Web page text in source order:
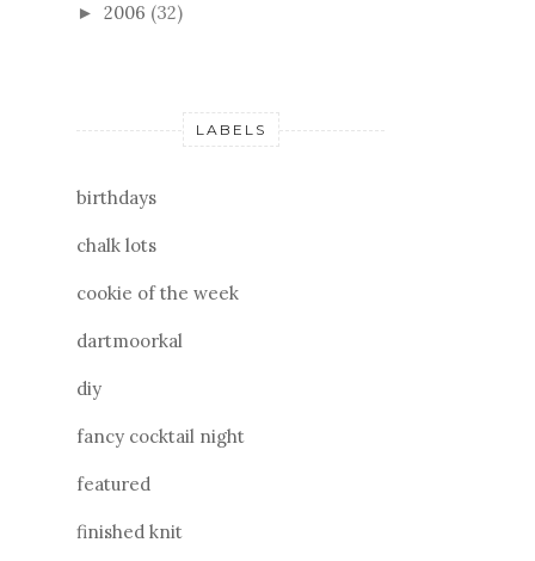
► 2006 (32)
LABELS
birthdays
chalk lots
cookie of the week
dartmoorkal
diy
fancy cocktail night
featured
finished knit